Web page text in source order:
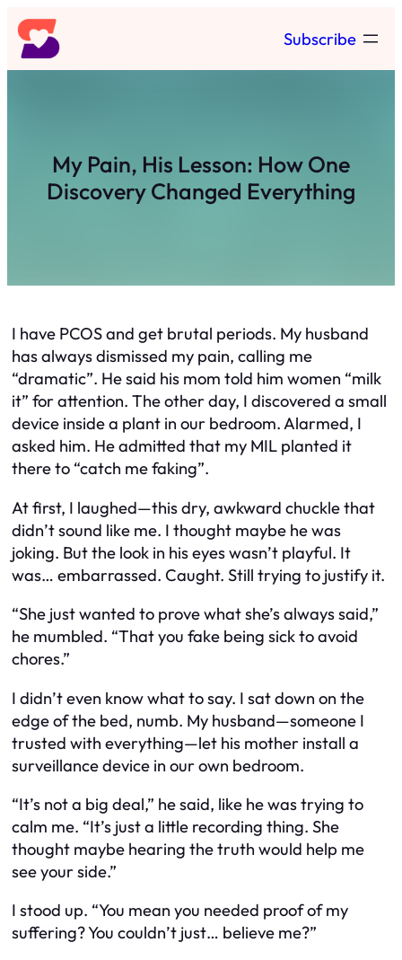
Skip
to
content
Subscribe
My Pain, His Lesson: How One
Discovery Changed Everything
I have PCOS and get brutal periods. My husband
has always dismissed my pain, calling me
“dramatic”. He said his mom told him women “milk
it” for attention. The other day, I discovered a small
device inside a plant in our bedroom. Alarmed, I
asked him. He admitted that my MIL planted it
there to “catch me faking”.
At first, I laughed—this dry, awkward chuckle that
didn’t sound like me. I thought maybe he was
joking. But the look in his eyes wasn’t playful. It
was… embarrassed. Caught. Still trying to justify it.
“She just wanted to prove what she’s always said,”
he mumbled. “That you fake being sick to avoid
chores.”
I didn’t even know what to say. I sat down on the
edge of the bed, numb. My husband—someone I
trusted with everything—let his mother install a
surveillance device in our own bedroom.
“It’s not a big deal,” he said, like he was trying to
calm me. “It’s just a little recording thing. She
thought maybe hearing the truth would help me
see your side.”
I stood up. “You mean you needed proof of my
suffering? You couldn’t just… believe me?”